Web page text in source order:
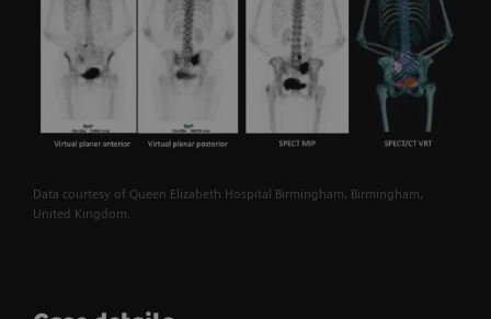
Data courtesy of Queen Elizabeth Hospital Birmingham, Birmingham,
United Kingdom.